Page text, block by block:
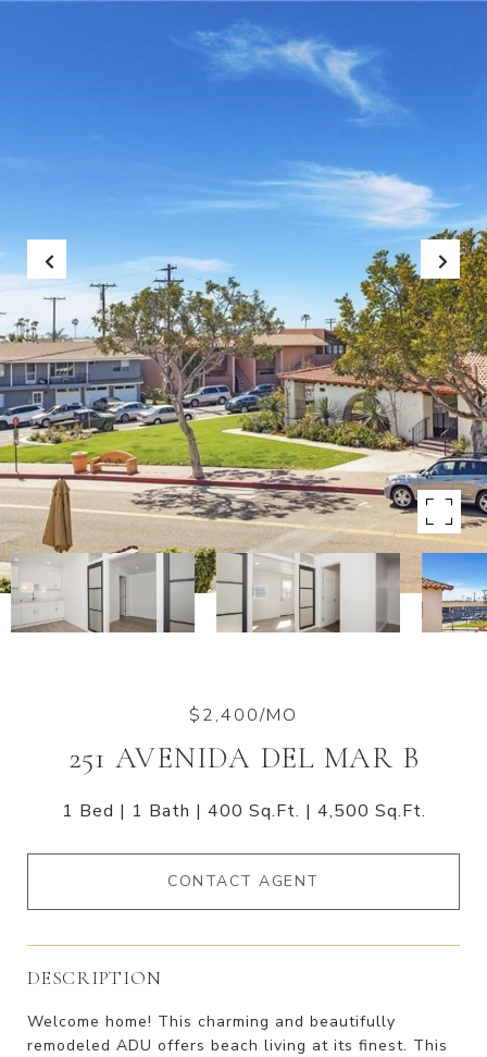
$2,400/MO
251 AVENIDA DEL MAR B
1 Bed 1 Bath 400 Sq.Ft. 4,500 Sq.Ft.
CONTACT AGENT
DESCRIPTION
Welcome home! This charming and beautifully
remodeled ADU offers beach living at its finest. This